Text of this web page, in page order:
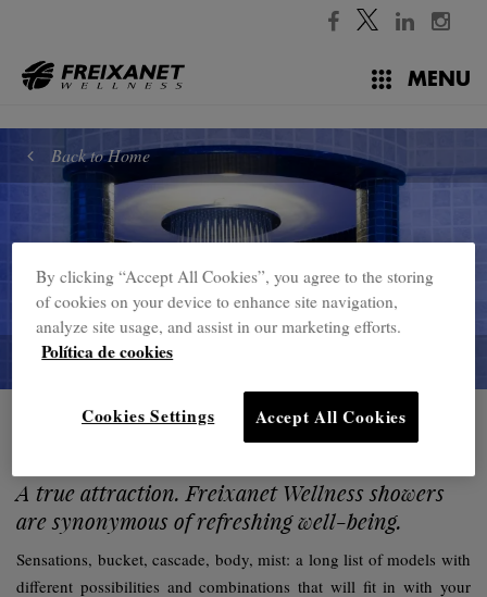
MENU
Back to Home
A true attraction. Freixanet Wellness showers
are synonymous of refreshing well-being.
Sensations, bucket, cascade, body, mist: a long list of models with
different possibilities and combinations that will fit in with your
By clicking “Accept All Cookies”, you agree to the storing
of cookies on your device to enhance site navigation,
analyze site usage, and assist in our marketing efforts.
Política de cookies
Accept All Cookies
Cookies Settings